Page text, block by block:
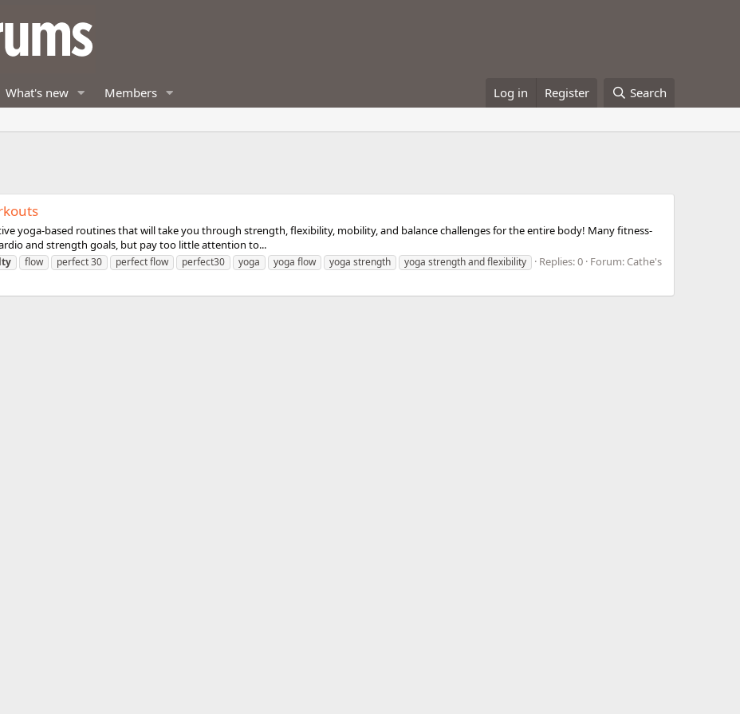
What's new Members Log in Register Search
yoga-based routines that will take you through strength, flexibility, mobility, and balance challenges for the entire body! Many fitness-
and strength goals, but pay too little attention to...
flow perfect 30 perfect flow perfect30 yoga yoga flow yoga strength yoga strength and flexibility Replies: 0 Forum: Cathe's